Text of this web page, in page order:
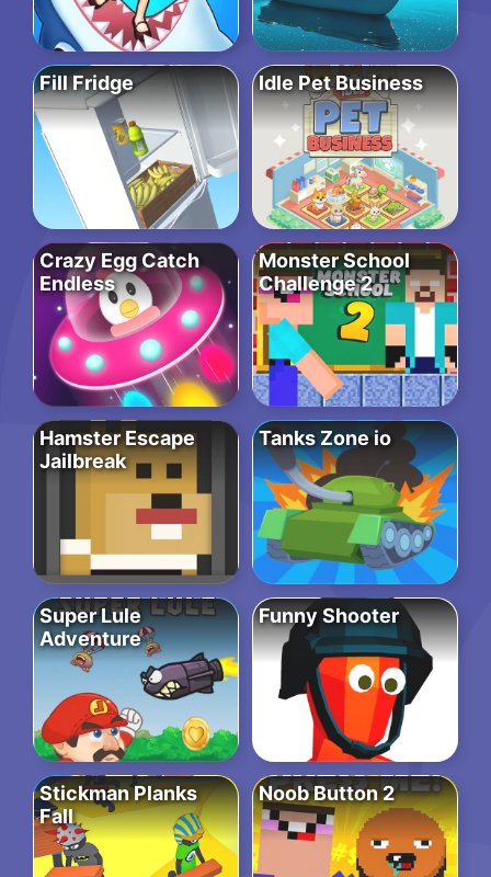
Fill Fridge Idle Pet Business
Crazy Egg Catch
Endless
Monster School
Challenge 2
Hamster Escape
Jailbreak
Tanks Zone io
Super Lule
Adventure
Funny Shooter
Stickman Planks
Fall
Noob Button 2